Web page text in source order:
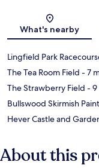
What's nearby
Lingfield Park
The Tea Room Field - 7
The Strawberry Field - 9
Bullswood Skirmish
Hever Castle and
About this